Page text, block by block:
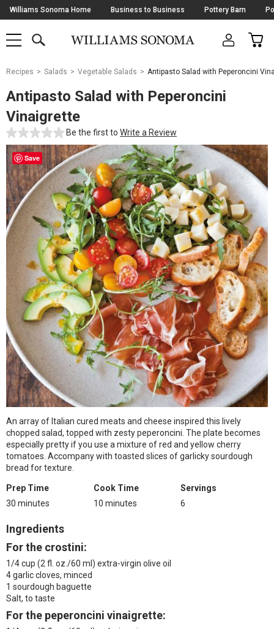
Skip
Navigation
Williams Sonoma Home Business to Business Pottery Barn
SHOP
SHOP
MAIN
OPEN
CART
Main
Starts
Here
Recipes Salads Vegetable Salads Antipasto Salad with Peperoncini
Antipasto Salad with Peperoncini
Vinaigrette
Be the first to Write a Review
Save
An array of Italian cured meats and cheese inspired this lively
chopped salad, topped with zesty peperoncini. The plate becomes
especially pretty if you use a mixture of red and yellow cherry
tomatoes. Accompany with toasted slices of garlicky sourdough
bread for texture.
Prep Time
30 minutes
Cook Time
10 minutes
Servings
6
Ingredients
For the crostini:
1/4 cup (2 fl. oz./60 ml) extra-virgin olive oil
4 garlic cloves, minced
1 sourdough baguette
Salt, to taste
For the peperoncini vinaigrette: